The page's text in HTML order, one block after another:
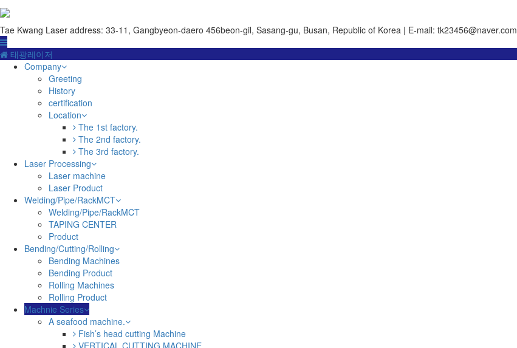
Tae Kwang Laser address: 33-11, Gangbyeon-daero 456beon-gil, Sasang-gu, Busan, Republic of Korea | E-mail: tk23456@naver.com
태광레이저
Company
Greeting
History
certification
Location
The 1st factory.
The 2nd factory.
The 3rd factory.
Laser Processing
Laser machine
Laser Product
Welding/Pipe/RackMCT
Welding/Pipe/RackMCT
TAPING CENTER
Product
Bending/Cutting/Rolling
Bending Machines
Bending Product
Rolling Machines
Rolling Product
Machnie Series
A seafood machine.
Fish’s head cutting Machine
VERTICAL CUTTING MACHINE